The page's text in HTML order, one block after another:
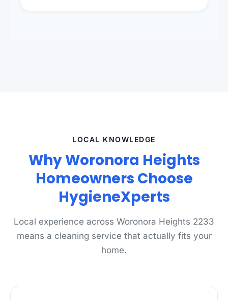
LOCAL KNOWLEDGE
Why Woronora Heights
Homeowners Choose
HygieneXperts
Local experience across Woronora Heights 2233
means a cleaning service that actually fits your
home.